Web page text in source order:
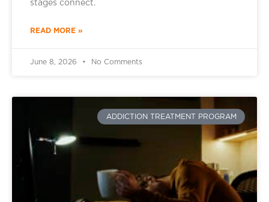
stages connect.
READ MORE »
June 8, 2026 No Comments
ADDICTION TREATMENT PROGRAM